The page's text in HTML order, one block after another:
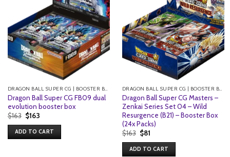
DRAGON BALL SUPER CG | BOOSTER BOXES
Dragon Ball Super CG FB09 dual
evolution booster box
$163 Original
price
was:
$163.
$163Current
is:
$163.
ADD TO CART
DRAGON BALL SUPER CG | BOOSTER BOXES
Dragon Ball Super CG Masters –
Zenkai Series Set 04 – Wild
Resurgence (B21) – Booster Box
(24x Packs)
$163 Original
price
was:
$163.
$81Current
is:
$81.
ADD TO CART